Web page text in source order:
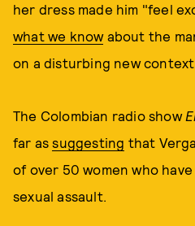
her dress made him "feel
what we knowabout the
on a disturbing new
The Colombian radio show
far assuggesting that
of over 50 women who
sexual assault.